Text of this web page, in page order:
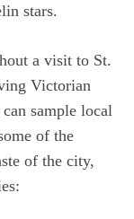
stars.
a visit to St.
Victorian
sample local
of the
of the city,